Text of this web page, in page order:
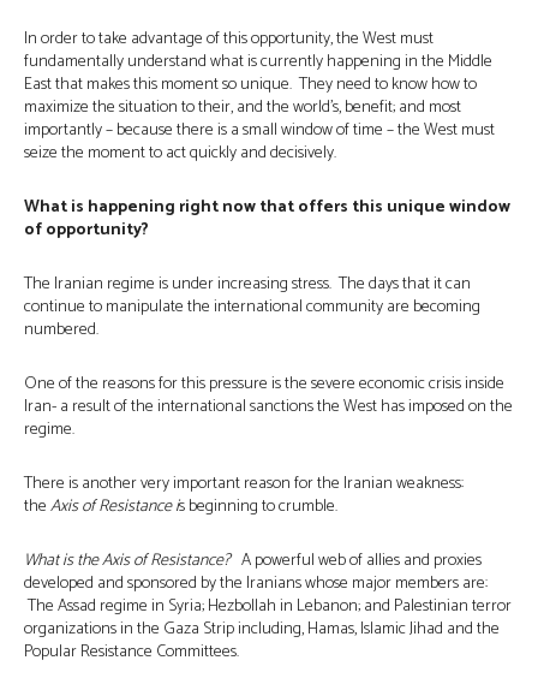
In order to take advantage of this opportunity, the West must
fundamentally understand what is currently happening in the Middle
East that makes this moment so unique. They need to know how to
maximize the situation to their, and the world’s, benefit; and most
importantly – because there is a small window of time – the West must
seize the moment to act quickly and decisively.
What is happening right now that offers this unique window
of opportunity?
The Iranian regime is under increasing stress. The days that it can
continue to manipulate the international community are becoming
numbered.
One of the reasons for this pressure is the severe economic crisis inside
Iran- a result of the international sanctions the West has imposed on the
regime.
There is another very important reason for the Iranian weakness:
theAxis of Resistance is beginning to crumble.
What is the Axis of Resistance? A powerful web of allies and proxies
developed and sponsored by the Iranians whose major members are:
The Assad regime in Syria; Hezbollah in Lebanon; and Palestinian terror
organizations in the Gaza Strip including, Hamas, Islamic Jihad and the
Popular Resistance Committees.